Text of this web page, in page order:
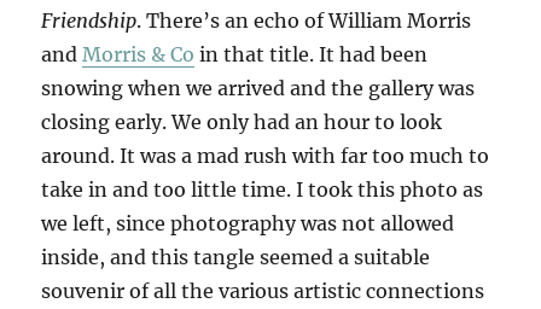
Friendship. There’s an echo of William Morris
and Morris & Co in that title. It had been
snowing when we arrived and the gallery was
closing early. We only had an hour to look
around. It was a mad rush with far too much to
take in and too little time. I took this photo as
we left, since photography was not allowed
inside, and this tangle seemed a suitable
souvenir of all the various artistic connections